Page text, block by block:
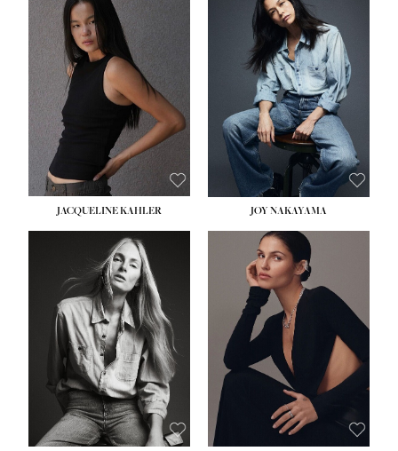
JACQUELINE KAHLER
HEIGHT:5' 8''
BUST:33½''
WAIST:25''
HIPS:35''
DRESS:2-4
SHOE:7
HAIR:DARK BROWN
EYES:BROWN
JOY NAKAYAMA
HEIGHT:5' 8''
BUST: 33½''
WAIST:
HIPS:34''
DRESS:
SHOE:
HAIR:LIGHT BROWN
EYES: HAZEL